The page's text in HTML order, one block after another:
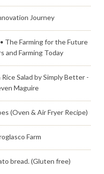
Journey
The Farming for the Future
and Farming Today
Salad by Simply Better -
Maguire
(Oven & Air Fryer Recipe)
Farm
bread. (Gluten free)